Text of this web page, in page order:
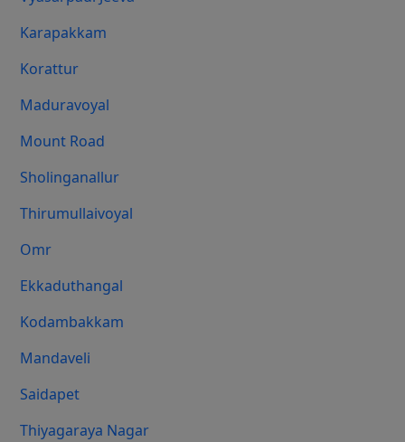
Karapakkam
Korattur
Maduravoyal
Mount Road
Sholinganallur
Thirumullaivoyal
Omr
Ekkaduthangal
Kodambakkam
Mandaveli
Saidapet
Thiyagaraya Nagar